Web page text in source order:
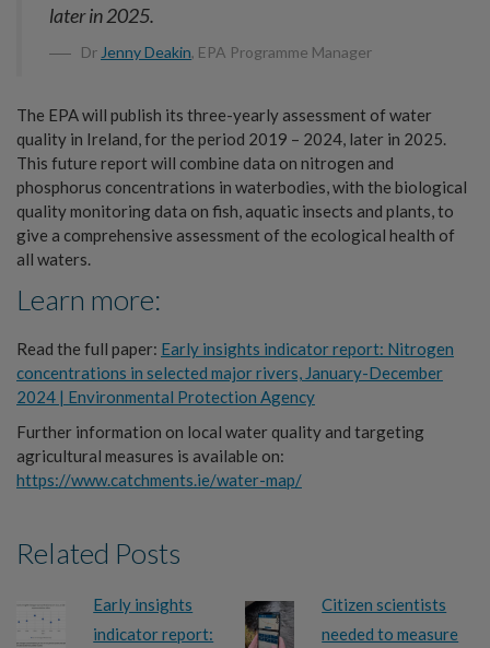
later in 2025.
Dr Jenny Deakin, EPA Programme Manager
The EPA will publish its three-yearly assessment of water
quality in Ireland, for the period 2019 – 2024, later in 2025.
This future report will combine data on nitrogen and
phosphorus concentrations in waterbodies, with the biological
quality monitoring data on fish, aquatic insects and plants, to
give a comprehensive assessment of the ecological health of
all waters.
Learn more:
Read the full paper: Early insights indicator report: Nitrogen
concentrations in selected major rivers, January-December
2024 | Environmental Protection Agency
Further information on local water quality and targeting
agricultural measures is available on:
https://www.catchments.ie/water-map/
Related Posts
Early insights
indicator report:
Citizen scientists
needed to measure